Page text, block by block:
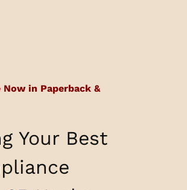
Now in Paperback &
Your Best